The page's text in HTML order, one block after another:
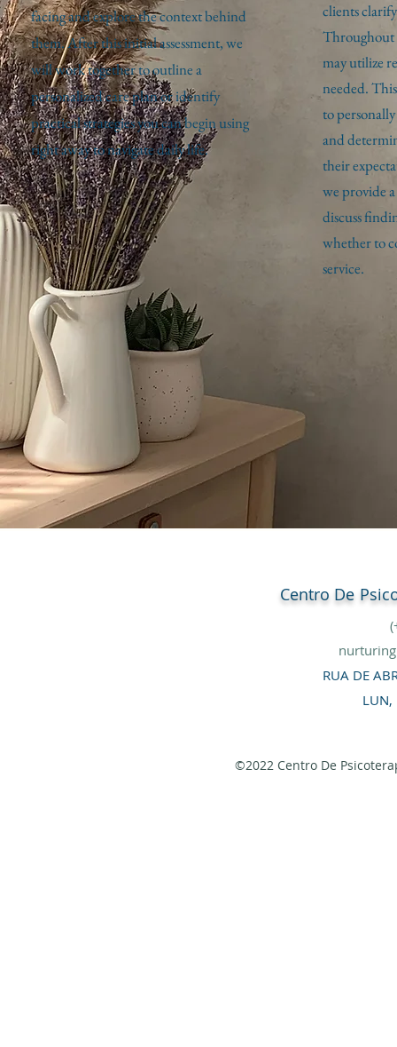
facing and explore the context behind
them. After this initial assessment, we
will work together to outline a
personalized care plan or identify
practical strategies you can begin using
right away to navigate daily life.
clients
Throughout
may utilize
needed.
to
and
their
we provide
discuss
whether to
service.
Centro De
RUA DE
LUN,
©2022 Centro De